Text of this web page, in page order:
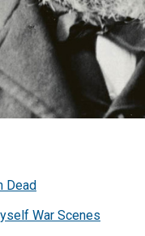
Dead
War Scenes